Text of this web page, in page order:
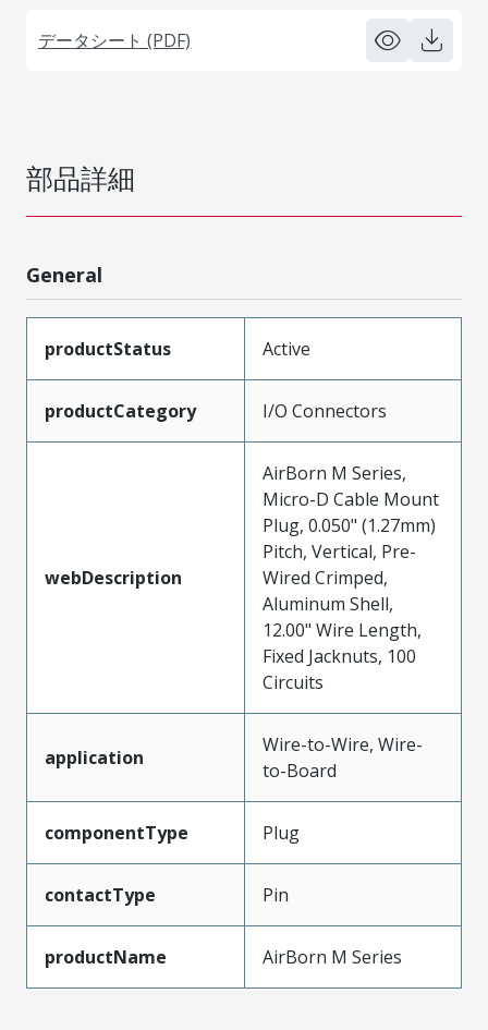
データシート (PDF)
部品詳細
General
productStatus Active
productCategory I/O Connectors
webDescription
AirBorn M Series,
Micro-D Cable Mount
Plug, 0.050" (1.27mm)
Pitch, Vertical, Pre-
Wired Crimped,
Aluminum Shell,
12.00" Wire Length,
Fixed Jacknuts, 100
Circuits
application
Wire-to-Wire, Wire-
to-Board
componentType Plug
contactType Pin
productName AirBorn M Series